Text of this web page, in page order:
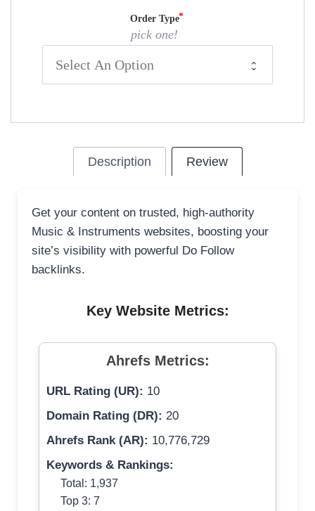
Order Type
pick one!
Description Review
Get your content on trusted, high-authority
Music & Instruments websites, boosting your
site’s visibility with powerful Do Follow
backlinks.
Key Website Metrics:
Ahrefs Metrics:
URL Rating (UR): 10
Domain Rating (DR): 20
Ahrefs Rank (AR): 10,776,729
Keywords & Rankings:
Total: 1,937
Top 3: 7